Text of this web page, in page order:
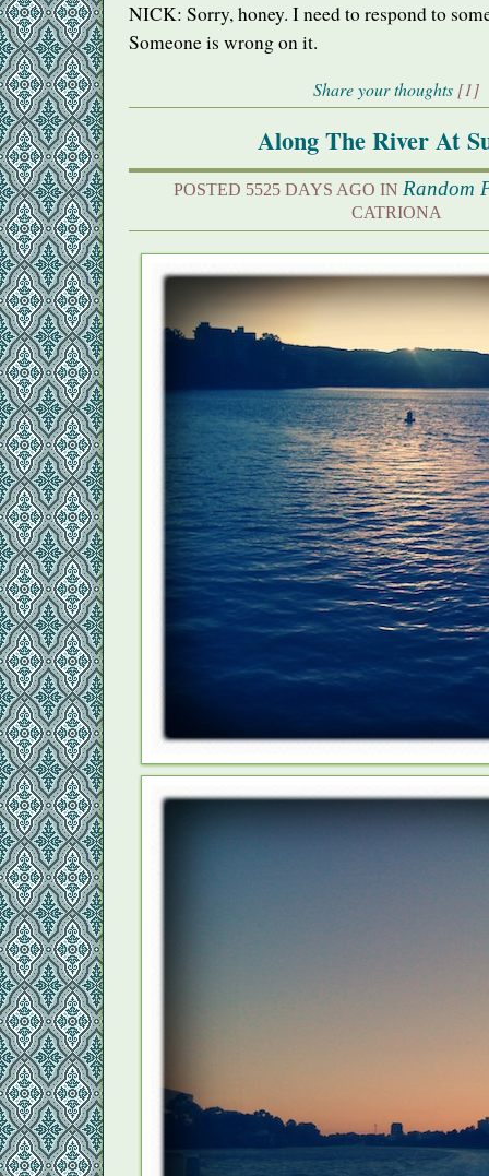
NICK: Sorry, honey. I need to respond to
Someone is wrong on it.
Share your thoughts [1]
Along The River At
POSTED 5525 DAYS AGO IN Random
CATRIONA